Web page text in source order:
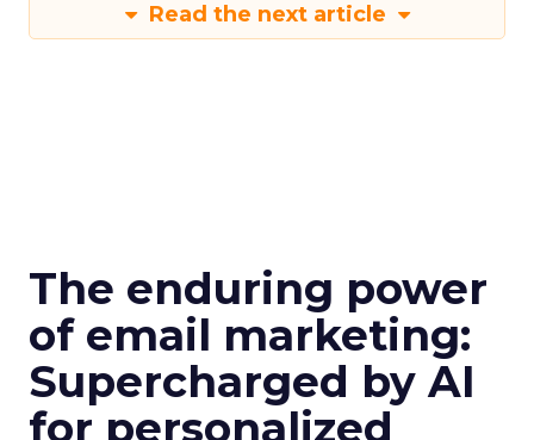
Read the next article
The enduring power
of email marketing:
Supercharged by AI
for personalized